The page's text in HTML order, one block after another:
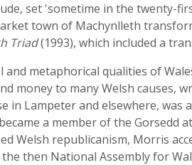
set 'sometime in the twenty-
town of Machynlleth
Triad(1993), which included a
metaphorical qualities of
money to many Welsh
in Lampeter and elsewhere,
a member of the Gorsedd
Welsh republicanism, Morris
then National Assembly for